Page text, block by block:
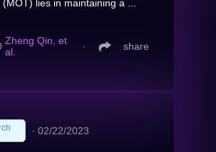
(MOT) lies in maintaining a ...
Zheng Qin, et
al.
∙ share
∙ 02/22/2023